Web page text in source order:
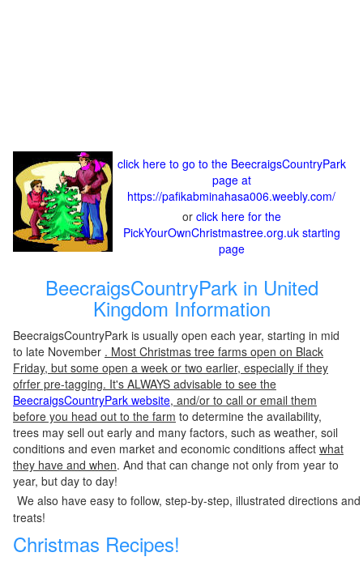
click here to go to the BeecraigsCountryPark
page at
https://pafikabminahasa006.weebly.com/
or click here for the
PickYourOwnChristmastree.org.uk starting
page
BeecraigsCountryPark in United
Kingdom Information
BeecraigsCountryPark is usually open each year, starting in mid
to late November . Most Christmas tree farms open on Black
Friday, but some open a week or two earlier, especially if they
ofrfer pre-tagging. It's ALWAYS advisable to see the
BeecraigsCountryPark website, and/or to call or email them
before you head out to the farm to determine the availability,
trees may sell out early and many factors, such as weather, soil
conditions and even market and economic conditions affect what
they have and when. And that can change not only from year to
year, but day to day!
We also have easy to follow, step-by-step, illustrated directions
treats!
Christmas Recipes!